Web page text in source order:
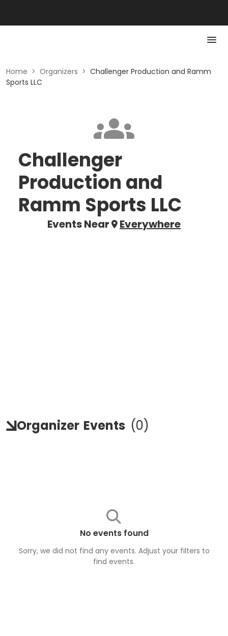
Home > Organizers > Challenger Production and Ramm
Sports LLC
Challenger
Production and
Ramm Sports LLC
Events Near Everywhere
Organizer Events (0)
No events found
Sorry, we did not find any events. Adjust your filters to
find events.